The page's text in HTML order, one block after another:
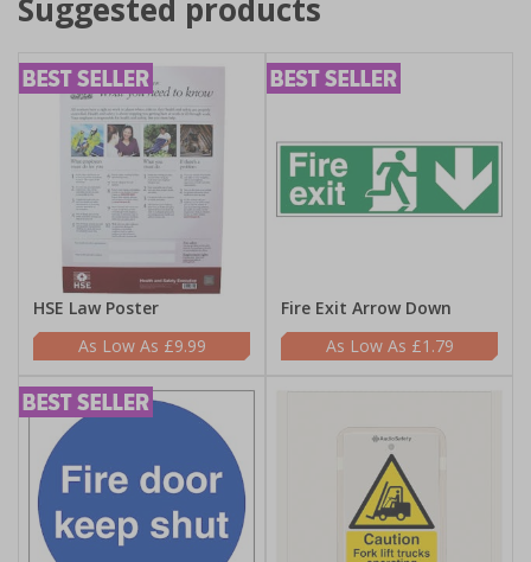
Suggested products
HSE Law Poster
£9.99
Fire Exit Arrow Down
£1.79